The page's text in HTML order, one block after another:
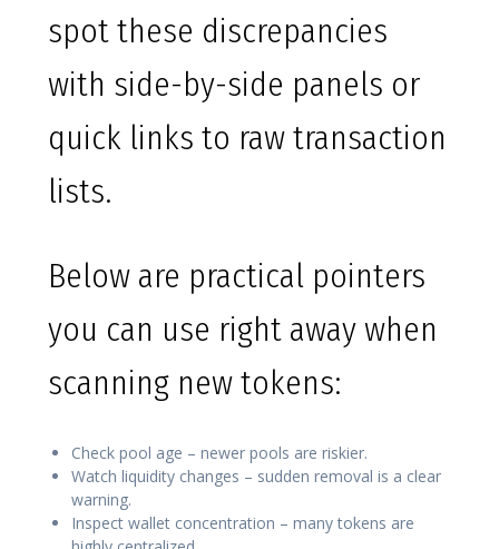
spot these discrepancies
with side-by-side panels or
quick links to raw transaction
lists.
Below are practical pointers
you can use right away when
scanning new tokens:
Check pool age – newer pools are riskier.
Watch liquidity changes – sudden removal is a clear
warning.
Inspect wallet concentration – many tokens are